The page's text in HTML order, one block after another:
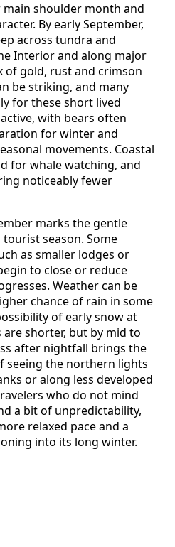
shoulder month and
By early September,
across tundra and
Interior and along major
of gold, rust and crimson
be striking, and many
for these short lived
with bears often
for winter and
movements. Coastal
for whale watching, and
noticeably fewer
marks the gentle
season. Some
as smaller lodges or
to close or reduce
Weather can be
chance of rain in some
of early snow at
are shorter, but by mid to
after nightfall brings the
seeing the northern lights
or along less developed
who do not mind
a bit of unpredictability,
relaxed pace and a
into its long winter.